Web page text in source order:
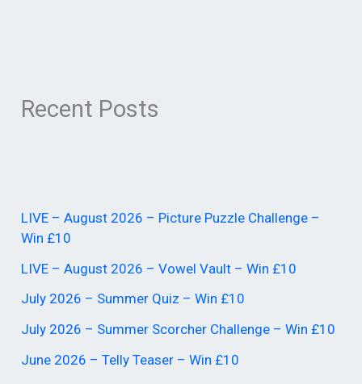
Recent Posts
LIVE – August 2026 – Picture Puzzle Challenge –
Win £10
LIVE – August 2026 – Vowel Vault – Win £10
July 2026 – Summer Quiz – Win £10
July 2026 – Summer Scorcher Challenge – Win £10
June 2026 – Telly Teaser – Win £10